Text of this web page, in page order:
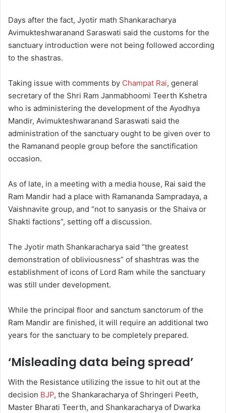
Days after the fact, Jyotir math Shankaracharya
Avimukteshwaranand Saraswati said the customs for the
sanctuary introduction were not being followed according
to the shastras.
Taking issue with comments by Champat Rai, general
secretary of the Shri Ram Janmabhoomi Teerth Kshetra
who is administering the development of the Ayodhya
Mandir, Avimukteshwaranand Saraswati said the
administration of the sanctuary ought to be given over to
the Ramanand people group before the sanctification
occasion.
As of late, in a meeting with a media house, Rai said the
Ram Mandir had a place with Ramananda Sampradaya, a
Vaishnavite group, and “not to sanyasis or the Shaiva or
Shakti factions”, setting off a discussion.
The Jyotir math Shankaracharya said “the greatest
demonstration of obliviousness” of shashtras was the
establishment of icons of Lord Ram while the sanctuary
was still under development.
While the principal floor and sanctum sanctorum of the
Ram Mandir are finished, it will require an additional two
years for the sanctuary to be completely prepared.
‘Misleading data being spread’
With the Resistance utilizing the issue to hit out at the
decision BJP, the Shankaracharya of Shringeri Peeth,
Master Bharati Teerth, and Shankaracharya of Dwarka